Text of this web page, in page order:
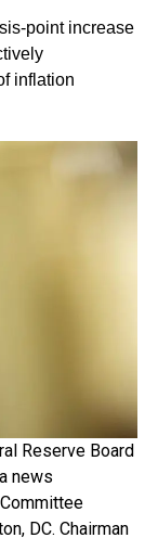
point increase
inflation
Reserve Board
news
DC. Chairman